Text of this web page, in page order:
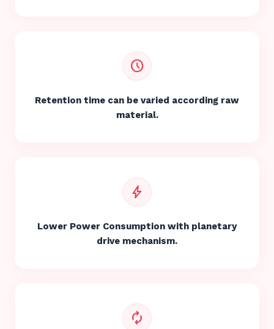
schedule
Retention time can be varied according raw
material.
bolt
Lower Power Consumption with planetary
drive mechanism.
autorenew